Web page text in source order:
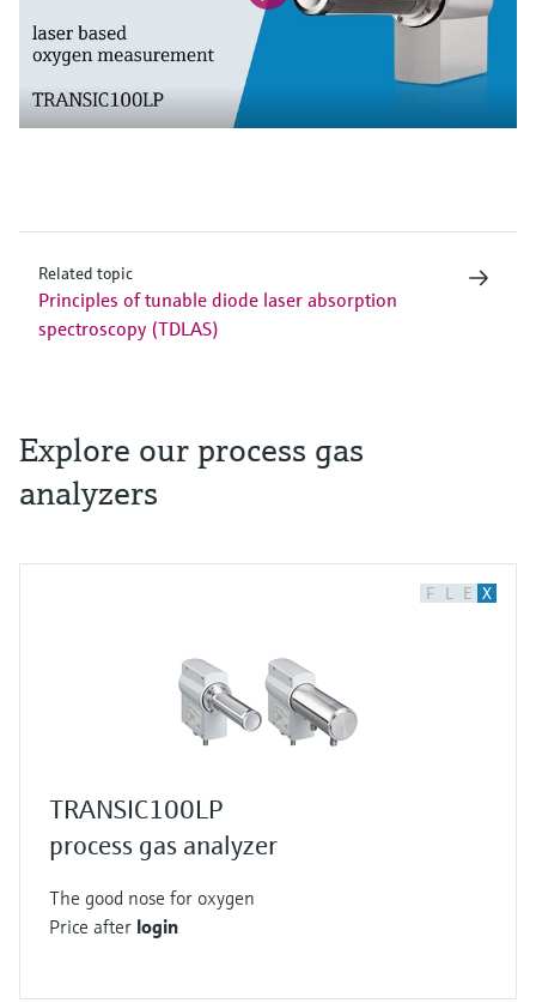
Related topic
Principles of tunable diode laser absorption
spectroscopy (TDLAS)
Explore our process gas
analyzers
F L E X
TRANSIC100LP
process gas analyzer
The good nose for oxygen
Price after login